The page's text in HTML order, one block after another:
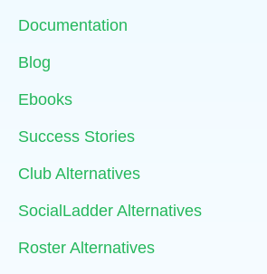
Documentation
Blog
Ebooks
Success Stories
Club Alternatives
SocialLadder Alternatives
Roster Alternatives